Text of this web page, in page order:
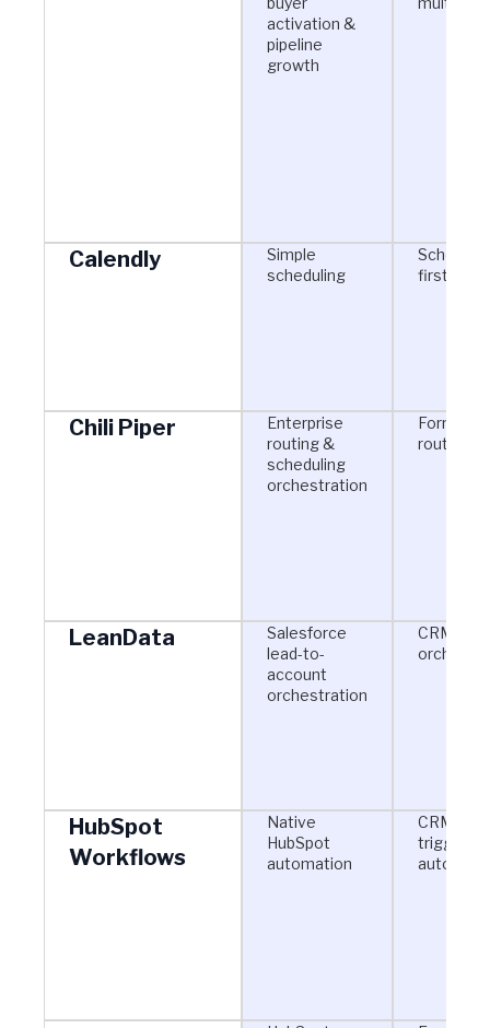
activation &
pipeline
growth
Calendly
Simple
scheduling
first
Chili Piper
Enterprise
routing &
scheduling
orchestration
Form-
routing
LeanData
Salesforce
lead-to-
account
orchestration
CRM-
HubSpot
Workflows
Native
HubSpot
automation
CRM-
triggered